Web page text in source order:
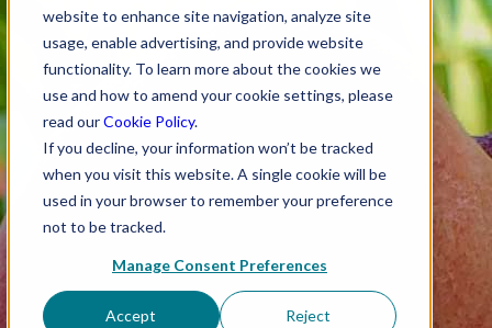
website to enhance site navigation, analyze site
usage, enable advertising, and provide website
functionality. To learn more about the cookies we
use and how to amend your cookie settings, please
read ourCookie Policy.
If you decline, your information won’t be tracked
when you visit this website. A single cookie will be
used in your browser to remember your preference
not to be tracked.
Manage Consent Preferences
Accept Reject